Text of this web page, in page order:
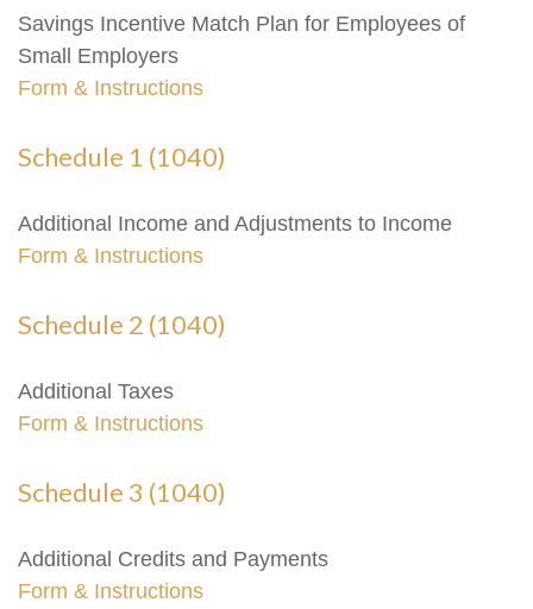
Savings Incentive Match Plan for Employees of
Small Employers
Form & Instructions
Schedule 1 (1040)
Additional Income and Adjustments to Income
Form & Instructions
Schedule 2 (1040)
Additional Taxes
Form & Instructions
Schedule 3 (1040)
Additional Credits and Payments
Form & Instructions